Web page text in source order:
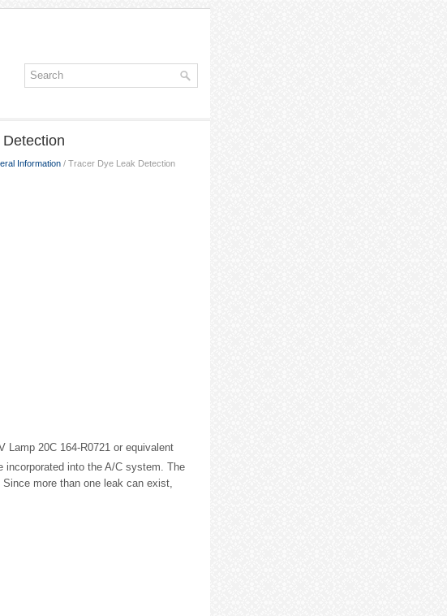
Information / Tracer Dye Leak Detection
Lamp 20C 164-R0721 or equivalent
incorporated into the A/C system. The
more than one leak can exist,